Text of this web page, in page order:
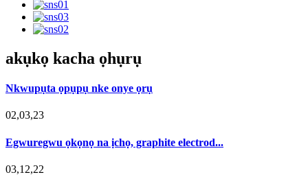
akụkọ kacha ọhụrụ
Nkwupụta ọpụpụ nke onye ọrụ
02,03,23
Egwuregwu ọkọnọ na ịchọ, graphite electrod...
03,12,22